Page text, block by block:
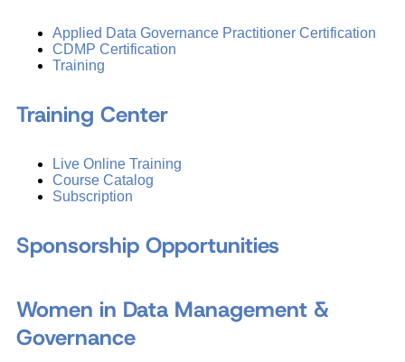
Applied Data Governance Practitioner Certification
CDMP Certification
Training
Training Center
Live Online Training
Course Catalog
Subscription
Sponsorship Opportunities
Women in Data Management &
Governance